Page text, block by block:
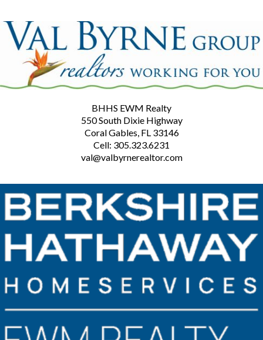
BHHS EWM Realty
550 South Dixie Highway
Coral Gables, FL 33146
Cell: 305.323.6231
val@valbyrnerealtor.com